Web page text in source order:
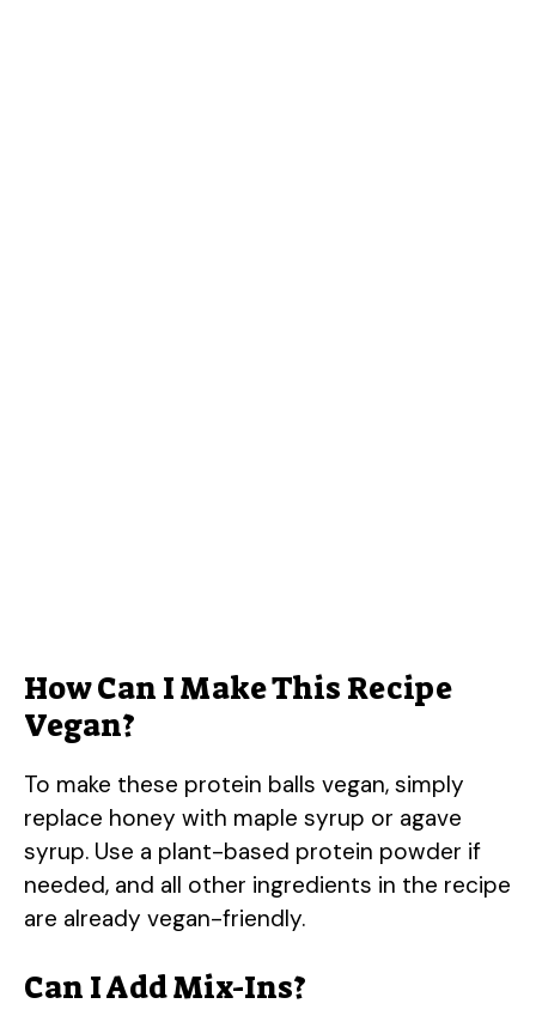
How Can I Make This Recipe
Vegan?
To make these protein balls vegan, simply
replace honey with maple syrup or agave
syrup. Use a plant-based protein powder if
needed, and all other ingredients in the recipe
are already vegan-friendly.
Can I Add Mix-Ins?